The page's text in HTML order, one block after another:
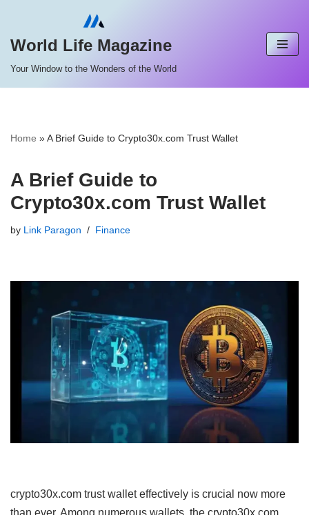
Skip
content
World Life Magazine
Your Window to the Wonders of the World
Home »A Brief Guide to Crypto30x.com Trust Wallet
A Brief Guide to
Crypto30x.com Trust Wallet
by Link Paragon Finance
crypto30x.com trust wallet effectively is crucial now more